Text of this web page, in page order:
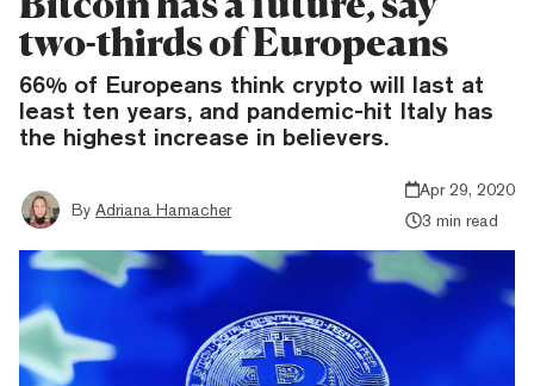
two-thirds of Europeans
66% of Europeans think crypto will last at
least ten years, and pandemic-hit Italy has
the highest increase in believers.
By Adriana Hamacher
Apr 29, 2020
3 min read